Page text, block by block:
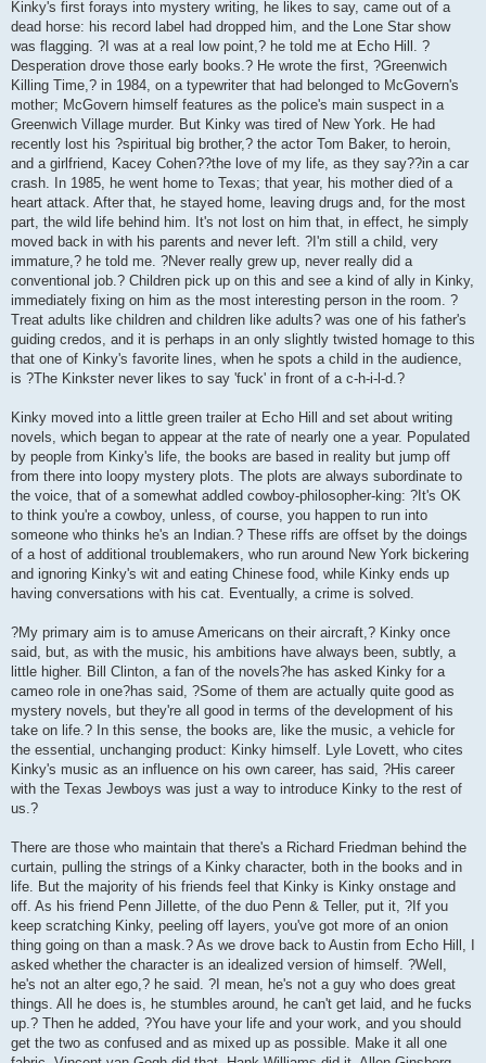
Kinky's first forays into mystery writing, he likes to say, came out of a
dead horse: his record label had dropped him, and the Lone Star show
was flagging. ?I was at a real low point,? he told me at Echo Hill. ?
Desperation drove those early books.? He wrote the first, ?Greenwich
Killing Time,? in 1984, on a typewriter that had belonged to McGovern's
mother; McGovern himself features as the police's main suspect in a
Greenwich Village murder. But Kinky was tired of New York. He had
recently lost his ?spiritual big brother,? the actor Tom Baker, to heroin,
and a girlfriend, Kacey Cohen??the love of my life, as they say??in a car
crash. In 1985, he went home to Texas; that year, his mother died of a
heart attack. After that, he stayed home, leaving drugs and, for the most
part, the wild life behind him. It's not lost on him that, in effect, he simply
moved back in with his parents and never left. ?I'm still a child, very
immature,? he told me. ?Never really grew up, never really did a
conventional job.? Children pick up on this and see a kind of ally in Kinky,
immediately fixing on him as the most interesting person in the room. ?
Treat adults like children and children like adults? was one of his father's
guiding credos, and it is perhaps in an only slightly twisted homage to this
that one of Kinky's favorite lines, when he spots a child in the audience,
is ?The Kinkster never likes to say 'fuck' in front of a c-h-i-l-d.?
Kinky moved into a little green trailer at Echo Hill and set about writing
novels, which began to appear at the rate of nearly one a year. Populated
by people from Kinky's life, the books are based in reality but jump off
from there into loopy mystery plots. The plots are always subordinate to
the voice, that of a somewhat addled cowboy-philosopher-king: ?It's OK
to think you're a cowboy, unless, of course, you happen to run into
someone who thinks he's an Indian.? These riffs are offset by the doings
of a host of additional troublemakers, who run around New York bickering
and ignoring Kinky's wit and eating Chinese food, while Kinky ends up
having conversations with his cat. Eventually, a crime is solved.
?My primary aim is to amuse Americans on their aircraft,? Kinky once
said, but, as with the music, his ambitions have always been, subtly, a
little higher. Bill Clinton, a fan of the novels?he has asked Kinky for a
cameo role in one?has said, ?Some of them are actually quite good as
mystery novels, but they're all good in terms of the development of his
take on life.? In this sense, the books are, like the music, a vehicle for
the essential, unchanging product: Kinky himself. Lyle Lovett, who cites
Kinky's music as an influence on his own career, has said, ?His career
with the Texas Jewboys was just a way to introduce Kinky to the rest of
us.?
There are those who maintain that there's a Richard Friedman behind the
curtain, pulling the strings of a Kinky character, both in the books and in
life. But the majority of his friends feel that Kinky is Kinky onstage and
off. As his friend Penn Jillette, of the duo Penn & Teller, put it, ?If you
keep scratching Kinky, peeling off layers, you've got more of an onion
thing going on than a mask.? As we drove back to Austin from Echo Hill, I
asked whether the character is an idealized version of himself. ?Well,
he's not an alter ego,? he said. ?I mean, he's not a guy who does great
things. All he does is, he stumbles around, he can't get laid, and he fucks
up.? Then he added, ?You have your life and your work, and you should
get the two as confused and as mixed up as possible. Make it all one